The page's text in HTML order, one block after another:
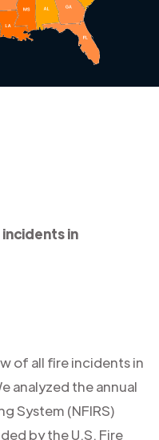
incidents in
of all fire incidents in
analyzed the annual
System (NFIRS)
by the U.S. Fire